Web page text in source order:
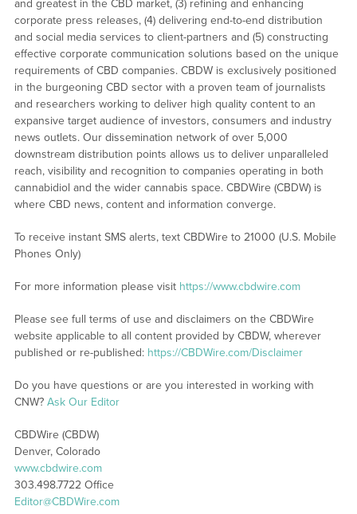
and greatest in the CBD market, (3) refining and enhancing
corporate press releases, (4) delivering end-to-end distribution
and social media services to client-partners and (5) constructing
effective corporate communication solutions based on the unique
requirements of CBD companies. CBDW is exclusively positioned
in the burgeoning CBD sector with a proven team of journalists
and researchers working to deliver high quality content to an
expansive target audience of investors, consumers and industry
news outlets. Our dissemination network of over 5,000
downstream distribution points allows us to deliver unparalleled
reach, visibility and recognition to companies operating in both
cannabidiol and the wider cannabis space. CBDWire (CBDW) is
where CBD news, content and information converge.
To receive instant SMS alerts, text CBDWire to 21000 (U.S. Mobile
Phones Only)
For more information please visit https://www.cbdwire.com
Please see full terms of use and disclaimers on the CBDWire
website applicable to all content provided by CBDW, wherever
published or re-published: https://CBDWire.com/Disclaimer
Do you have questions or are you interested in working with
CNW? Ask Our Editor
CBDWire (CBDW)
Denver, Colorado
www.cbdwire.com
303.498.7722 Office
Editor@CBDWire.com